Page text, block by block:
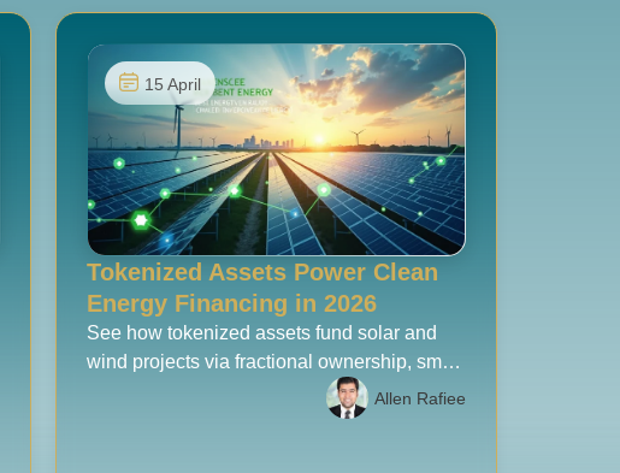
Tokenized Assets Power Clean
Energy Financing in 2026
See how tokenized assets fund solar and
wind projects via fractional ownership, smart
contracts, and compliant RWA models, with
UAE-ready insights for 2026.
Allen Rafiee
15 April